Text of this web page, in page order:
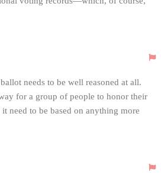
needs to be well reasoned at all.
for a group of people to honor their
need to be based on anything more